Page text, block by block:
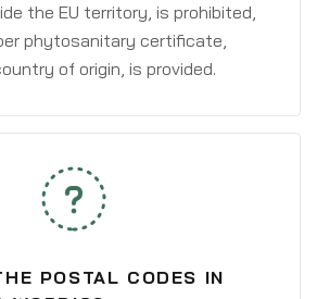
the EU territory, is prohibited,
phytosanitary certificate,
of origin, is provided.
POSTAL CODES IN